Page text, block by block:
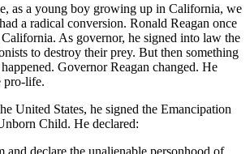
as a young boy growing up in California, we
a radical conversion. Ronald Reagan once
As governor, he signed into law the
to destroy their prey. But then something
Governor Reagan changed. He
pro-life.
United States, he signed the Emancipation
Child. He declared:
and declare the unalienable personhood of